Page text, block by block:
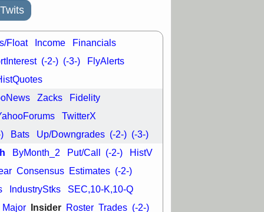
trade
FSLY FULC
TMDX VRDN
breakout
Float Income Financials
(-2-) (-3-) FlyAlerts
Zacks Fidelity
TwitterX
Bats Up/Downgrades (-2-) (-3-)
ByMonth_2 Put/Call (-2-) HistV
Consensus Estimates (-2-)
IndustryStks SEC,10-K,10-Q
Major Insider Roster Trades (-2-)